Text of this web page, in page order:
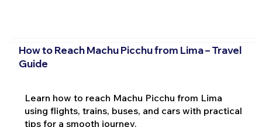
How to Reach Machu Picchu from Lima – Travel
Guide
Learn how to reach Machu Picchu from Lima
using flights, trains, buses, and cars with practical
tips for a smooth journey.